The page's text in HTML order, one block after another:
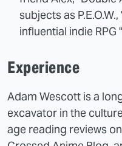
subjects as
influential indie RPG
Experience
Adam Wescott is a
excavator in the
age reading reviews